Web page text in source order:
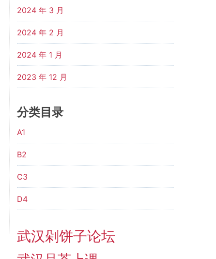
2024 年 3 月
2024 年 2 月
2024 年 1 月
2023 年 12 月
分类目录
A1
B2
C3
D4
武汉剁饼子论坛